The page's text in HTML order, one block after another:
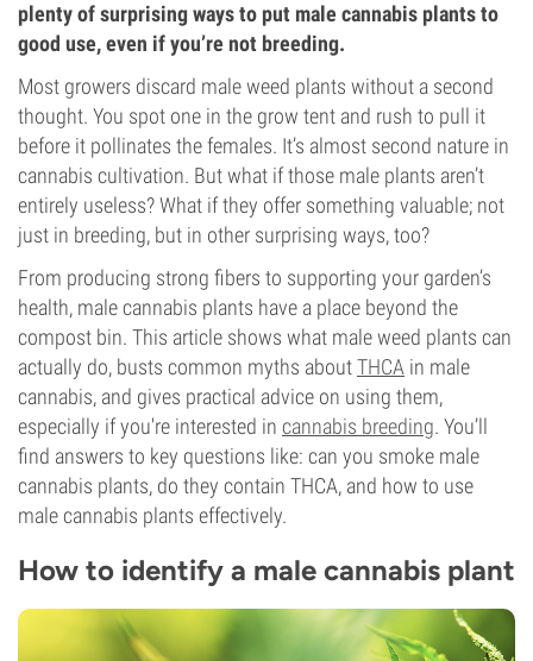
plenty of surprising ways to put male cannabis plants to
good use, even if you’re not breeding.
Most growers discard male weed plants without a second
thought. You spot one in the grow tent and rush to pull it
before it pollinates the females. It’s almost second nature in
cannabis cultivation. But what if those male plants aren’t
entirely useless? What if they offer something valuable; not
just in breeding, but in other surprising ways, too?
From producing strong fibers to supporting your garden’s
health, male cannabis plants have a place beyond the
compost bin. This article shows what male weed plants can
actually do, busts common myths aboutTHCA in male
cannabis, and gives practical advice on using them,
especially if you're interested in cannabis breeding. You’ll
find answers to key questions like: can you smoke male
cannabis plants, do they contain THCA, and how to use
male cannabis plants effectively.
How to identify a male cannabis plant